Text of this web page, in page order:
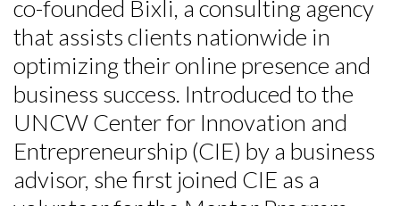
co-founded Bixli, a consulting agency
that assists clients nationwide in
optimizing their online presence and
business success. Introduced to the
UNCW Center for Innovation and
Entrepreneurship (CIE) by a business
advisor, she first joined CIE as a